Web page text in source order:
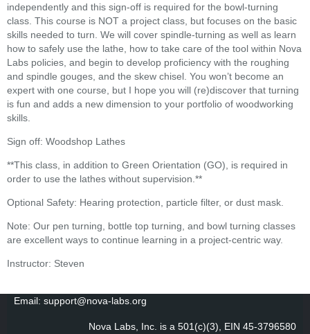
independently and this sign-off is required for the bowl-turning
class. This course is NOT a project class, but focuses on the basic
skills needed to turn. We will cover spindle-turning as well as learn
how to safely use the lathe, how to take care of the tool within Nova
Labs policies, and begin to develop proficiency with the roughing
and spindle gouges, and the skew chisel. You won’t become an
expert with one course, but I hope you will (re)discover that turning
is fun and adds a new dimension to your portfolio of woodworking
skills.
Sign off: Woodshop Lathes
**This class, in addition to Green Orientation (GO), is required in
order to use the lathes without supervision.**
Optional Safety: Hearing protection, particle filter, or dust mask.
Note: Our pen turning, bottle top turning, and bowl turning classes
are excellent ways to continue learning in a project-centric way.
Instructor: Steven
Email: support@nova-labs.org
Nova Labs, Inc. is a 501(c)(3), EIN 45-3796580